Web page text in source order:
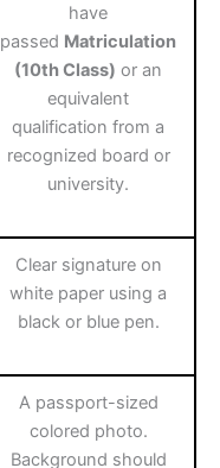
have
passed Matriculation
(10th Class) or an
equivalent
qualification from a
recognized board or
university.
Clear signature on
white paper using a
black or blue pen.
A passport-sized
colored photo.
Background should